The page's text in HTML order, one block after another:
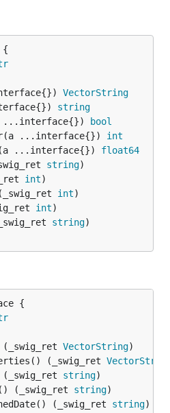
VectorString
string
...interface{})
bool
...interface{})
int
...interface{})
float64
string
int
int
int
string
(_swig_ret
VectorString
(_swig_ret
(_swig_ret
string
(_swig_ret
string
(_swig_ret
string